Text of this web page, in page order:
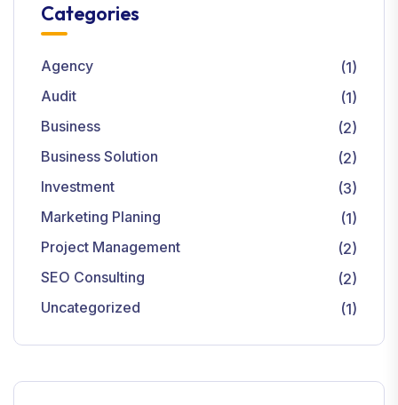
Categories
Agency
(1)
Audit
(1)
Business
(2)
Business Solution
(2)
Investment
(3)
Marketing Planing
(1)
Project Management
(2)
SEO Consulting
(2)
Uncategorized
(1)